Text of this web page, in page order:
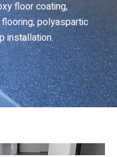
in basement
floor coating,
polyaspartic
installation.